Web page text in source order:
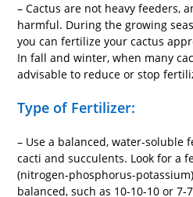
– Cactus are not heavy feeders,
harmful. During the growing
you can fertilize your cactus
In fall and winter, when many
advisable to reduce or stop
Type of Fertilizer:
– Use a balanced, water-
cacti and succulents. Look for a
(nitrogen-phosphorus-
balanced, such as 10-10-10 or 7-